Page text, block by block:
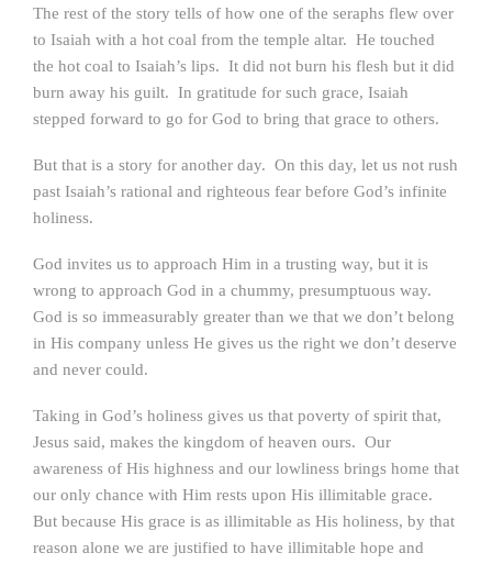
The rest of the story tells of how one of the seraphs flew over
to Isaiah with a hot coal from the temple altar. He touched
the hot coal to Isaiah’s lips. It did not burn his flesh but it did
burn away his guilt. In gratitude for such grace, Isaiah
stepped forward to go for God to bring that grace to others.
But that is a story for another day. On this day, let us not rush
past Isaiah’s rational and righteous fear before God’s infinite
holiness.
God invites us to approach Him in a trusting way, but it is
wrong to approach God in a chummy, presumptuous way.
God is so immeasurably greater than we that we don’t belong
in His company unless He gives us the right we don’t deserve
and never could.
Taking in God’s holiness gives us that poverty of spirit that,
Jesus said, makes the kingdom of heaven ours. Our
awareness of His highness and our lowliness brings home that
our only chance with Him rests upon His illimitable grace.
But because His grace is as illimitable as His holiness, by that
reason alone we are justified to have illimitable hope and